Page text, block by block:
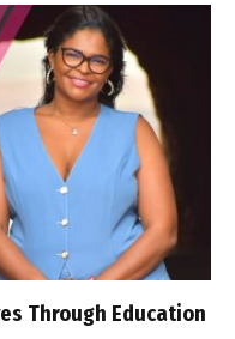
Through Education